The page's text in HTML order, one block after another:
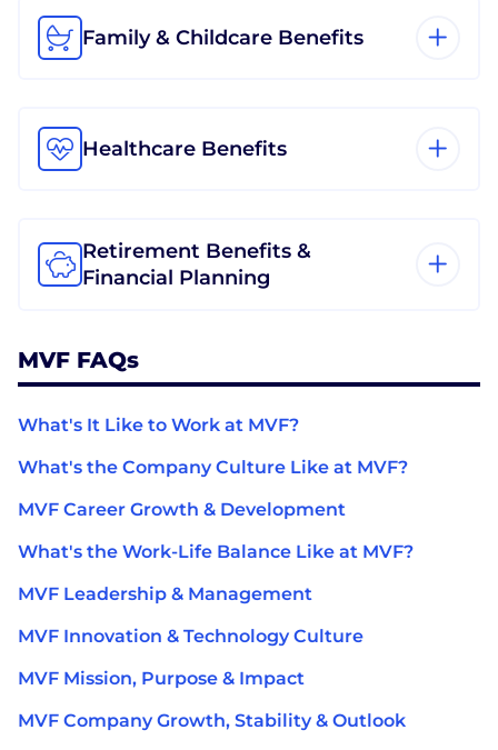
Family & Childcare Benefits
Healthcare Benefits
Retirement Benefits &
Financial Planning
MVF FAQs
What's It Like to Work at MVF?
What's the Company Culture Like at MVF?
MVF Career Growth & Development
What's the Work-Life Balance Like at MVF?
MVF Leadership & Management
MVF Innovation & Technology Culture
MVF Mission, Purpose & Impact
MVF Company Growth, Stability & Outlook